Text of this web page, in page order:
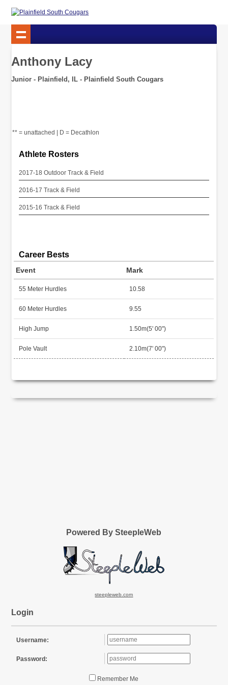
Anthony Lacy
Junior - Plainfield, IL - Plainfield South Cougars
** = unattached | D = Decathlon
Athlete Rosters
2017-18 Outdoor Track & Field
2016-17 Track & Field
2015-16 Track & Field
Career Bests
Event Mark
55 Meter Hurdles 10.58
60 Meter Hurdles 9.55
High Jump 1.50m(5' 00")
Pole Vault 2.10m(7' 00")
Powered By SteepleWeb
steepleweb.com
Login
Username:
Password:
Remember Me